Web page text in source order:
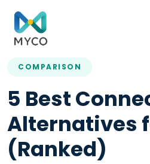
COMPARISON
5 Best
Alternatives
(Ranked)